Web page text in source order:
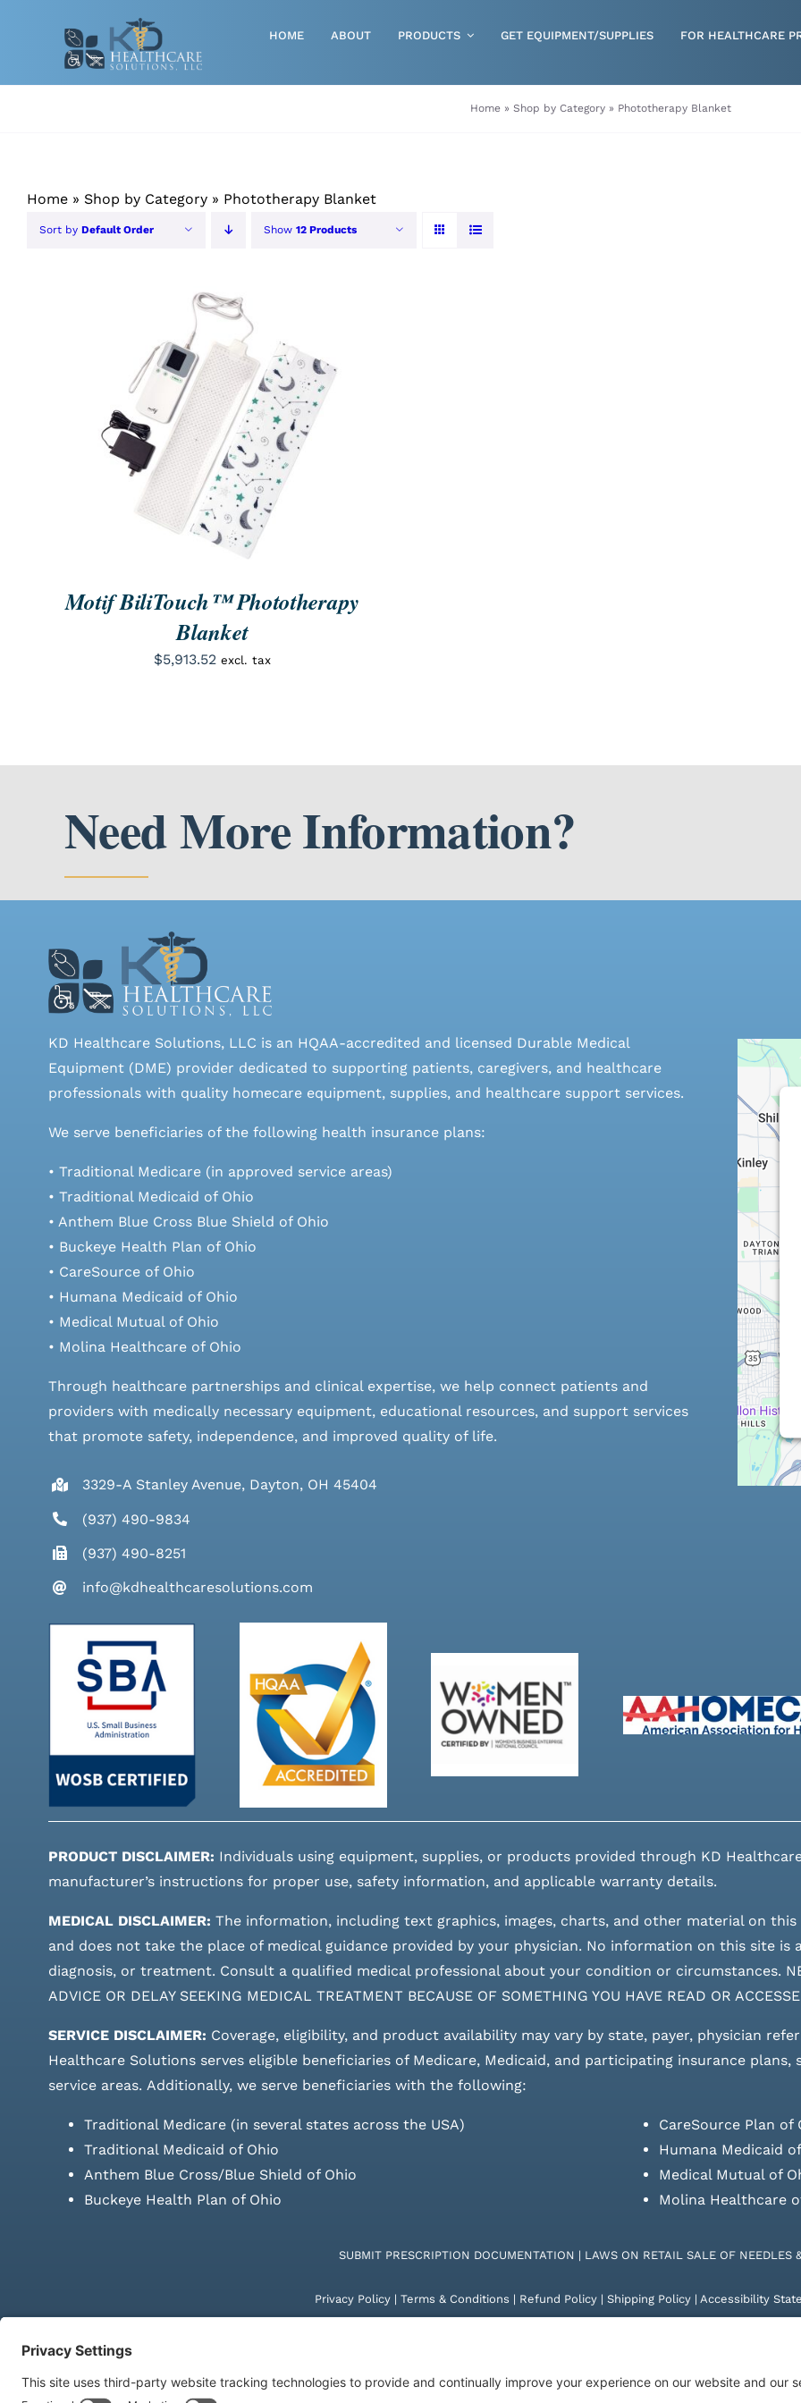
HOME ABOUT PRODUCTS
Diabetic
GET EQUIPMENT/SUPPLIES FOR HEALTHCARE
Home » Shop by Category » Phototherapy Blanket
Home » Shop by Category » Phototherapy Blanket
Sort by Default Order Show 12 Products
ORDER NOW / QUICK VIEW
Motif BiliTouch™ Phototherapy
Blanket
$5,913.52 excl. tax
Need More Information?
KD Healthcare Solutions, LLC is an HQAA-accredited and licensed Durable Medical
Equipment (DME) provider dedicated to supporting patients, caregivers, and healthcare
professionals with quality homecare equipment, supplies, and healthcare support services.
We serve beneficiaries of the following health insurance plans:
• Traditional Medicare (in approved service areas)
• Traditional Medicaid of Ohio
• Anthem Blue Cross Blue Shield of Ohio
• Buckeye Health Plan of Ohio
• CareSource of Ohio
• Humana Medicaid of Ohio
• Medical Mutual of Ohio
• Molina Healthcare of Ohio
Through healthcare partnerships and clinical expertise, we help connect patients and
providers with medically necessary equipment, educational resources, and support services
that promote safety, independence, and improved quality of life.
3329-A Stanley Avenue, Dayton, OH 45404
(937) 490-9834
(937) 490-8251
info@kdhealthcaresolutions.com
PRODUCT DISCLAIMER: Individuals using equipment, supplies, or products provided through KD
manufacturer’s instructions for proper use, safety information, and applicable warranty details.
MEDICAL DISCLAIMER: The information, including text graphics, images, charts, and other material on
and does not take the place of medical guidance provided by your physician. No information on this site is
diagnosis, or treatment. Consult a qualified medical professional about your condition or circumstances.
ADVICE OR DELAY SEEKING MEDICAL TREATMENT BECAUSE OF SOMETHING YOU HAVE READ OR
SERVICE DISCLAIMER: Coverage, eligibility, and product availability may vary by state, payer, physician
Healthcare Solutions serves eligible beneficiaries of Medicare, Medicaid, and participating insurance
service areas. Additionally, we serve beneficiaries with the following:
Traditional Medicare (in several states across the USA)
Traditional Medicaid of Ohio
Anthem Blue Cross/Blue Shield of Ohio
Buckeye Health Plan of Ohio
CareSource Plan of
Humana Medicaid
Medical Mutual of
Molina Healthcare
SUBMIT PRESCRIPTION DOCUMENTATION | LAWS ON RETAIL SALE OF NEEDLES
Privacy Policy| Terms & Conditions | Refund Policy| Shipping Policy| Accessibility